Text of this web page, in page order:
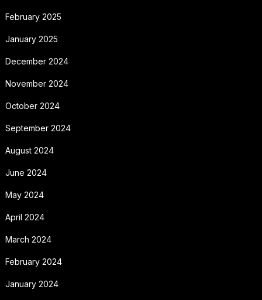
February 2025
January 2025
December 2024
November 2024
October 2024
September 2024
August 2024
June 2024
May 2024
April 2024
March 2024
February 2024
January 2024